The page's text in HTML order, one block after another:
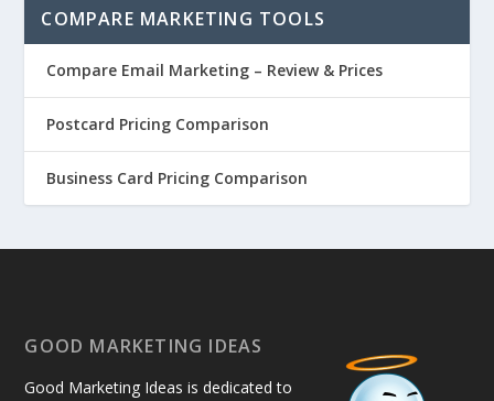
COMPARE MARKETING TOOLS
Compare Email Marketing – Review & Prices
Postcard Pricing Comparison
Business Card Pricing Comparison
GOOD MARKETING IDEAS
Good Marketing Ideas is dedicated to